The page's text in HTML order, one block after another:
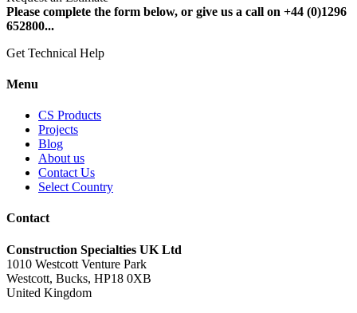
Please complete the form below, or give us a call on +44 (0)1296
652800...
Get Technical Help
Menu
CS Products
Projects
Blog
About us
Contact Us
Select Country
Contact
Construction Specialties UK Ltd
1010 Westcott Venture Park
Westcott, Bucks, HP18 0XB
United Kingdom